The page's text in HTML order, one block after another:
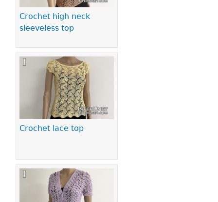
Crochet high neck
sleeveless top
Crochet lace top